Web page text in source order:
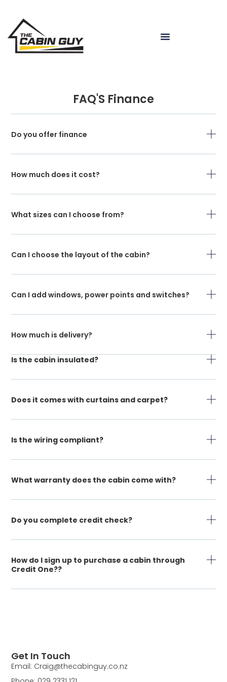
FAQ'S Finance
Do you offer finance
How much does it cost?
What sizes can I choose from?
Can I choose the layout of the cabin?
Can I add windows, power points and switches?
How much is delivery?
Is the cabin insulated?
Does it comes with curtains and carpet?
Is the wiring compliant?
What warranty does the cabin come with?
Do you complete credit check?
How do I sign up to purchase a cabin through
Credit One??
Get In Touch
Email: Craig@thecabinguy.co.nz